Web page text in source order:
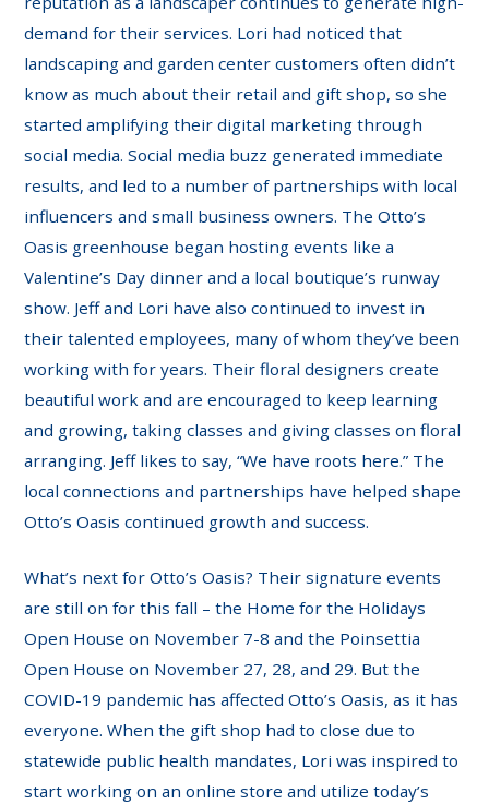
demand for their services. Lori had noticed that
landscaping and garden center customers often didn’t
know as much about their retail and gift shop, so she
started amplifying their digital marketing through
social media. Social media buzz generated immediate
results, and led to a number of partnerships with local
influencers and small business owners. The Otto’s
Oasis greenhouse began hosting events like a
Valentine’s Day dinner and a local boutique’s runway
show. Jeff and Lori have also continued to invest in
their talented employees, many of whom they’ve been
working with for years. Their floral designers create
beautiful work and are encouraged to keep learning
and growing, taking classes and giving classes on floral
arranging. Jeff likes to say, “We have roots here.” The
local connections and partnerships have helped shape
Otto’s Oasis continued growth and success.
What’s next for Otto’s Oasis? Their signature events
are still on for this fall – the Home for the Holidays
Open House on November 7-8 and the Poinsettia
Open House on November 27, 28, and 29. But the
COVID-19 pandemic has affected Otto’s Oasis, as it has
everyone. When the gift shop had to close due to
statewide public health mandates, Lori was inspired to
start working on an online store and utilize today’s